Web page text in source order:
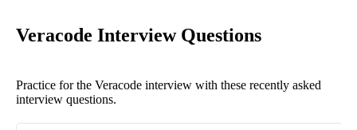
Veracode Interview Questions
Practice for the Veracode interview with these recently asked
interview questions.